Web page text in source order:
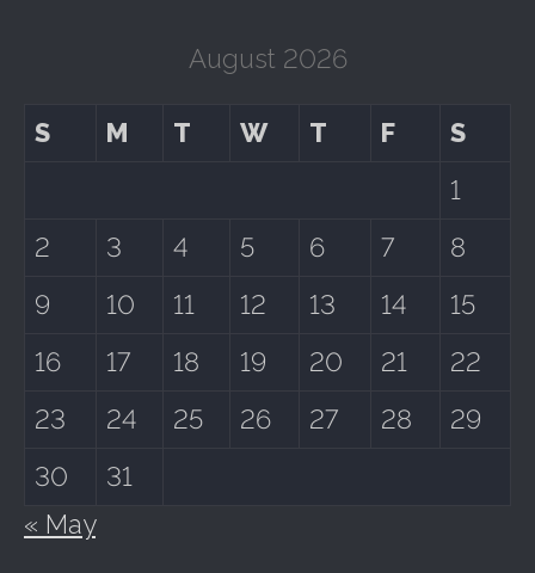
August 2026
S M T W T F
S
1
2
3 4 5 6 7
8
9
10 11 12 13 14
15
16
17 18 19 20 21
22
23
24 25 26 27 28
29
30
31
« May